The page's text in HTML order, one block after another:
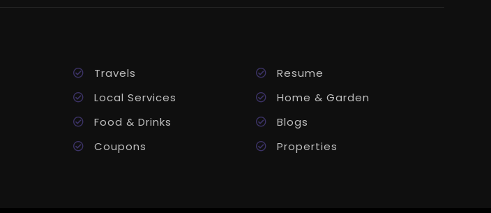
Travels
Resume
Local Services
Home & Garden
Food & Drinks
Blogs
Coupons Properties